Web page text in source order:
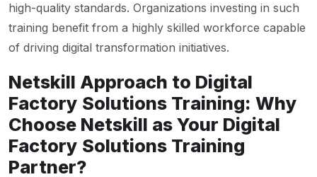
high-quality standards. Organizations investing in such
training benefit from a highly skilled workforce capable
of driving digital transformation initiatives.
Netskill Approach to Digital
Factory Solutions Training: Why
Choose Netskill as Your Digital
Factory Solutions Training
Partner?